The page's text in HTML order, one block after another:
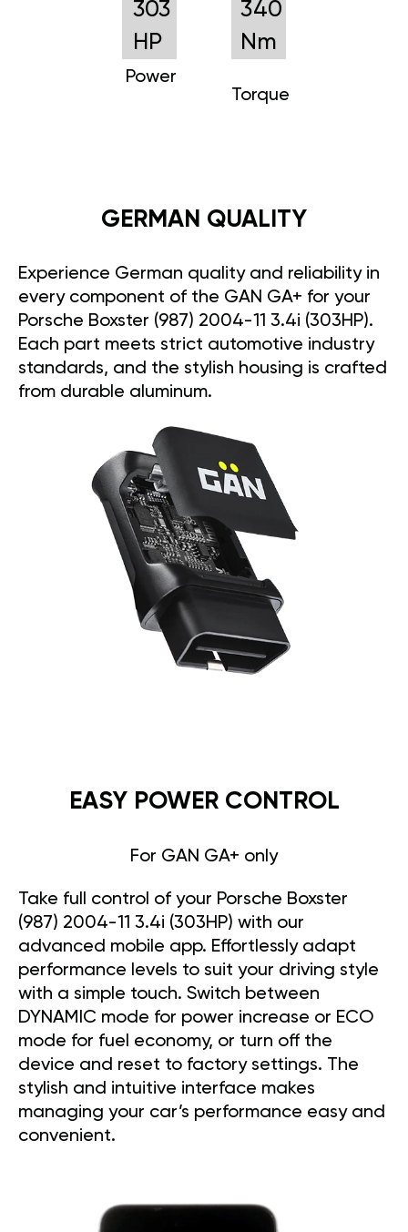
303
HP
Power
340
Nm
Torque
GERMAN QUALITY
Experience German quality and reliability in
every component of the GAN GA+ for your
Porsche Boxster (987) 2004-11 3.4i (303HP).
Each part meets strict automotive industry
standards, and the stylish housing is crafted
from durable aluminum.
EASY POWER CONTROL
For GAN GA+ only
Take full control of your Porsche Boxster
(987) 2004-11 3.4i (303HP) with our
advanced mobile app. Effortlessly adapt
performance levels to suit your driving style
with a simple touch. Switch between
DYNAMIC mode for power increase or ECO
mode for fuel economy, or turn off the
device and reset to factory settings. The
stylish and intuitive interface makes
managing your car’s performance easy and
convenient.